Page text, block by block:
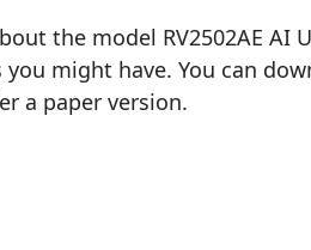
the model RV2502AE
might have. You can
a paper version.